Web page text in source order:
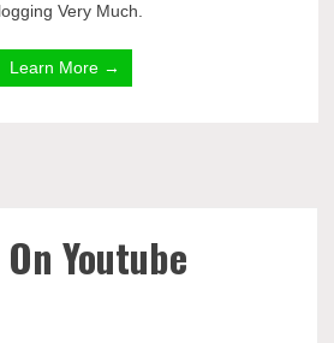
Very Much.
Learn More →
Youtube